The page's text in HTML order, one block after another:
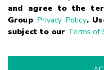
and agree to the
Group Privacy Policy.
subject to our Terms of
Glossary
Terms
Trademarks Privacy
Fraud